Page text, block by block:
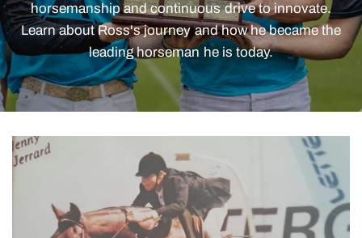
horsemanship and continuous drive to innovate.
Learn about Ross's journey and how he became the
leading horseman he is today.